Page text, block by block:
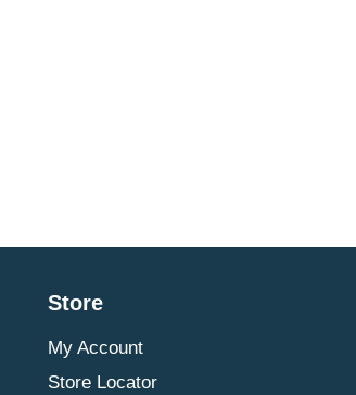
Store
My Account
Store Locator